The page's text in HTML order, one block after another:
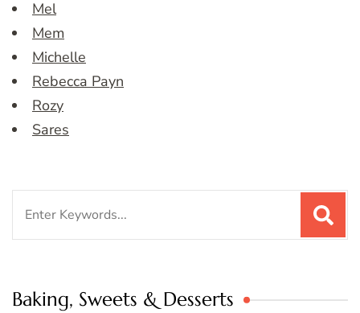
Mel
Mem
Michelle
Rebecca Payn
Rozy
Sares
Baking, Sweets & Desserts